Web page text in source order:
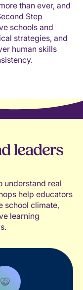
than ever, and
Step
schools and
strategies, and
human skills
leaders
understand real
help educators
school climate,
learning